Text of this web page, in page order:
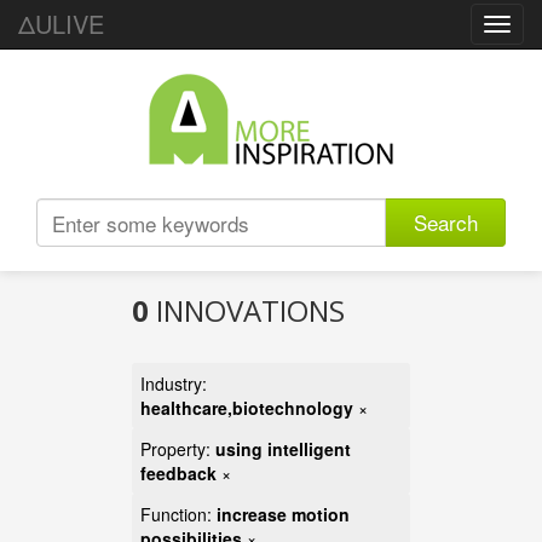
ΔULIVE
Search
0 INNOVATIONS
Industry:
healthcare,biotechnology ×
Property: using intelligent
feedback ×
Function: increase motion